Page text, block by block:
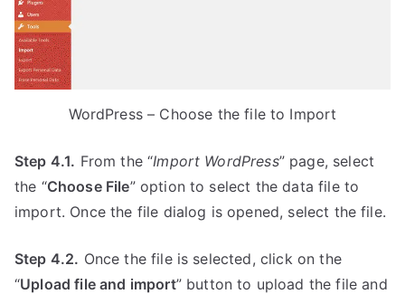
WordPress – Choose the file to Import
Step 4.1. From the “Import WordPress” page, select
the “Choose File” option to select the data file to
import. Once the file dialog is opened, select the file.
Step 4.2. Once the file is selected, click on the
“Upload file and import” button to upload the file and